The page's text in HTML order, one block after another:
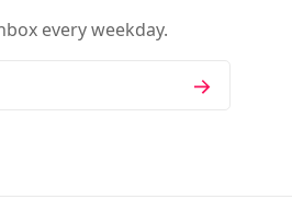
every weekday.
Subscribe